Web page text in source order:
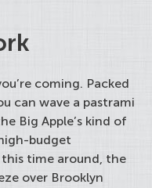
coming. Packed
can wave a pastrami
Big Apple’s kind of
budget
time around, the
over Brooklyn